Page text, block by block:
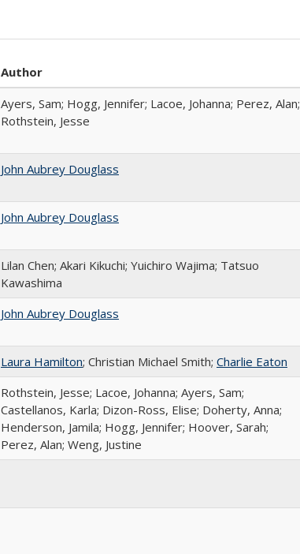
Author
Ayers, Sam; Hogg, Jennifer; Lacoe, Johanna; Perez, Alan;
Rothstein, Jesse
John Aubrey Douglass
John Aubrey Douglass
Lilan Chen; Akari Kikuchi; Yuichiro Wajima; Tatsuo
Kawashima
John Aubrey Douglass
Laura Hamilton; Christian Michael Smith; Charlie Eaton
Rothstein, Jesse; Lacoe, Johanna; Ayers, Sam;
Castellanos, Karla; Dizon-Ross, Elise; Doherty, Anna;
Henderson, Jamila; Hogg, Jennifer; Hoover, Sarah;
Perez, Alan; Weng, Justine